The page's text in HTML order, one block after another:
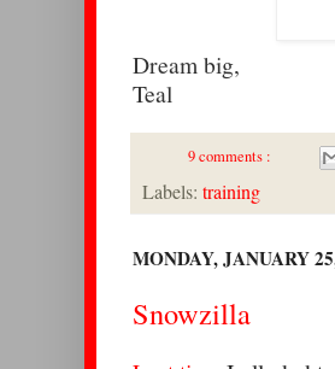
Dream big,
Teal
9 comments :
Labels: training
MONDAY, JANUARY
Snowzilla